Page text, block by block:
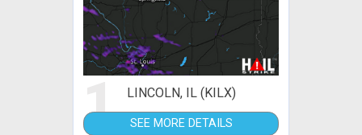
1 LINCOLN, IL (KILX)
SEE MORE DETAILS